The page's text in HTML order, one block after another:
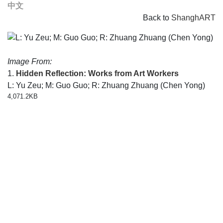
中文
Back to ShanghART
Image From:
1. Hidden Reflection: Works from Art Workers
L: Yu Zeu; M: Guo Guo; R: Zhuang Zhuang (Chen Yong)
4,071.2KB